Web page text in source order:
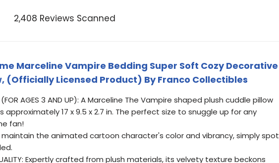
2,408 Reviews Scanned
Marceline Vampire Bedding Super Soft Cozy Decorative
(Officially Licensed Product) By Franco Collectibles
(FOR AGES 3 AND UP): A Marceline The Vampire shaped plush cuddle pillow
approximately 17 x 9.5 x 2.7 in. The perfect size to snuggle up for any
fan!
maintain the animated cartoon character's color and vibrancy, simply spot
Expertly crafted from plush materials, its velvety texture beckons